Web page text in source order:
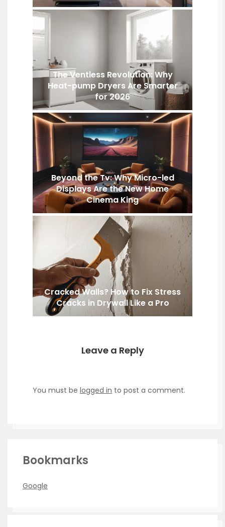
The Ventless Revolution: Why
Heat-pump Dryers Are Smarter
for 2026
Beyond the Tv: Why Micro-led
Displays Are the New Home
Cinema King
Cracked Walls? How to Fix Stress
Cracks in Drywall Like a Pro
Leave a Reply
You must be logged in to post a comment.
Bookmarks
Google